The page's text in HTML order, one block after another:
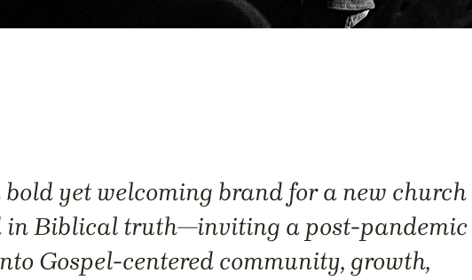
yet welcoming brand for a new church
in Biblical truth—inviting a post-pandemic
Gospel-centered community, growth,